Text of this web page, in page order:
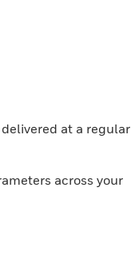
at a regular
across your